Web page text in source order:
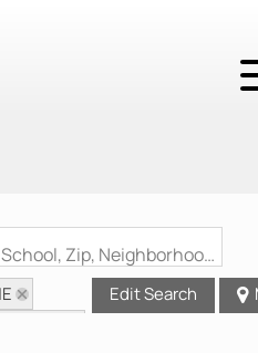
Search by Address, City, School, Zip, Neighborhood or #MLS
Edit Search